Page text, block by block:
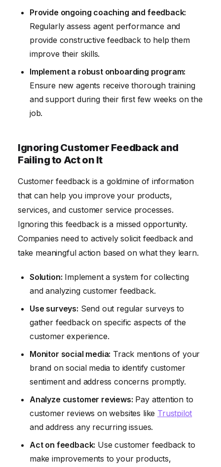
Provide ongoing coaching and feedback:
Regularly assess agent performance and
provide constructive feedback to help them
improve their skills.
Implement a robust onboarding program:
Ensure new agents receive thorough training
and support during their first few weeks on the
job.
Ignoring Customer Feedback and
Failing to Act on It
Customer feedback is a goldmine of information
that can help you improve your products,
services, and customer service processes.
Ignoring this feedback is a missed opportunity.
Companies need to actively solicit feedback and
take meaningful action based on what they learn.
Solution: Implement a system for collecting
and analyzing customer feedback.
Use surveys: Send out regular surveys to
gather feedback on specific aspects of the
customer experience.
Monitor social media: Track mentions of your
brand on social media to identify customer
sentiment and address concerns promptly.
Analyze customer reviews: Pay attention to
customer reviews on websites like Trustpilot
and address any recurring issues.
Act on feedback: Use customer feedback to
make improvements to your products,